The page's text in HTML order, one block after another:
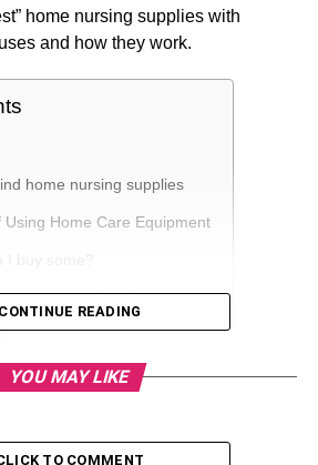
home nursing supplies with
and how they work.
home nursing supplies
Using Home Care Equipment
and products
CONTINUE READING
YOU MAY LIKE
TO COMMENT